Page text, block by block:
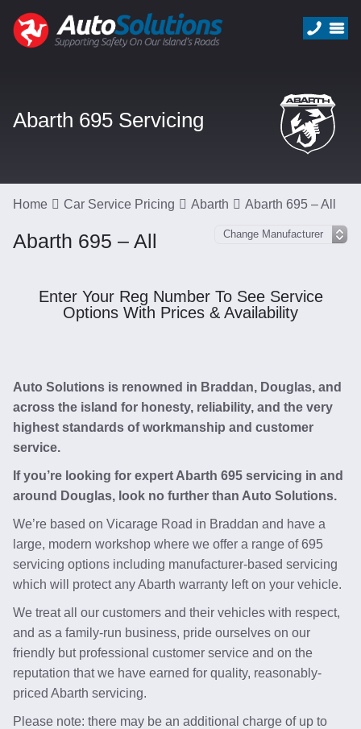
Abarth 695 Servicing
Home Car Service Pricing Abarth Abarth 695 – All
Abarth 695 – All
Enter Your Reg Number To See Service
Options With Prices & Availability
Auto Solutions is renowned in Braddan, Douglas, and
across the island for honesty, reliability, and the very
highest standards of workmanship and customer
service.
If you’re looking for expert Abarth 695 servicing in and
around Douglas, look no further than Auto Solutions.
We’re based on Vicarage Road in Braddan and have a
large, modern workshop where we offer a range of 695
servicing options including manufacturer-based servicing
which will protect any Abarth warranty left on your vehicle.
We treat all our customers and their vehicles with respect,
and as a family-run business, pride ourselves on our
friendly but professional customer service and on the
reputation that we have earned for quality, reasonably-
priced Abarth servicing.
Please note: there may be an additional charge of up to